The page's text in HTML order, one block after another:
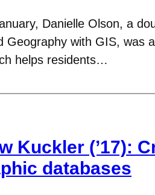
Danielle Olson, a
Geography with GIS, was
helps residents…
Kuckler (’17):
databases